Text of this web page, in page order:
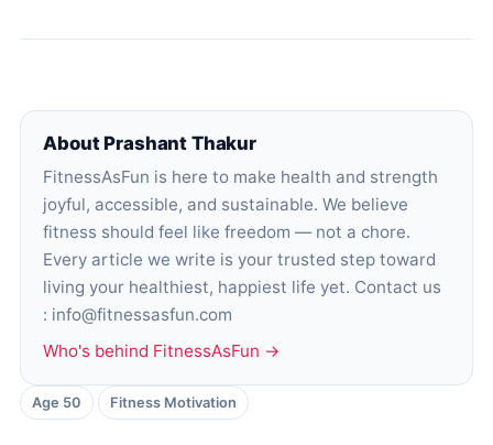
About Prashant Thakur
FitnessAsFun is here to make health and strength
joyful, accessible, and sustainable. We believe
fitness should feel like freedom — not a chore.
Every article we write is your trusted step toward
living your healthiest, happiest life yet. Contact us
: info@fitnessasfun.com
Who's behind FitnessAsFun →
Age 50 Fitness Motivation